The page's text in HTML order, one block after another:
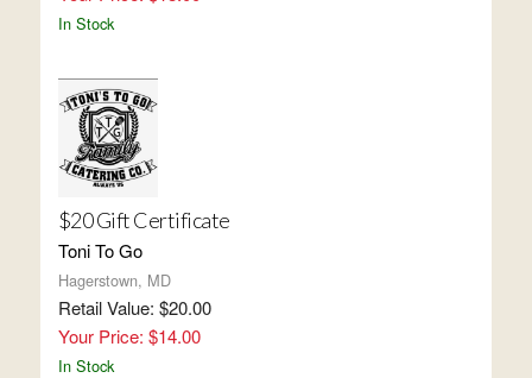
In Stock
$20 Gift Certificate
Toni To Go
Hagerstown, MD
Retail Value: $20.00
Your Price: $14.00
In Stock